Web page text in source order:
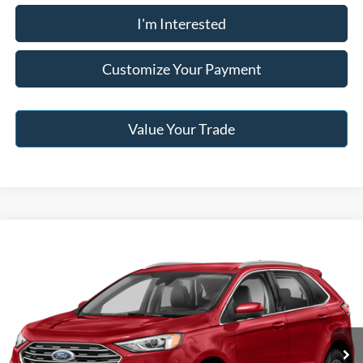
I'm Interested
Customize Your Payment
Value Your Trade
Jack Madden Ford Sales Inc
2FMPK4J9XNBA24577 Stock: F06186A Model: K4J
73,878 mi Ext. Int.
Jack Madden Price W/ Documentary Preparation Call For Price
Click To Call